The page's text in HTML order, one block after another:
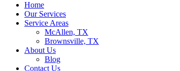
Home
Our Services
Service Areas
McAllen, TX
Brownsville, TX
About Us
Blog
Contact Us